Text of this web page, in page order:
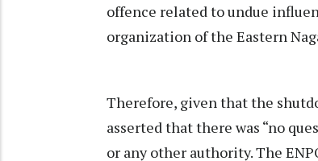
offence related to undue
organization of the Eastern
Therefore, given that the
asserted that there was “no
or any other authority. The